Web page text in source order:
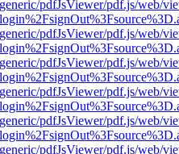
pdfJsViewer/pdf.js/web/
pdfJsViewer/pdf.js/web/
pdfJsViewer/pdf.js/web/
pdfJsViewer/pdf.js/web/
pdfJsViewer/pdf.js/web/
pdfJsViewer/pdf.js/web/